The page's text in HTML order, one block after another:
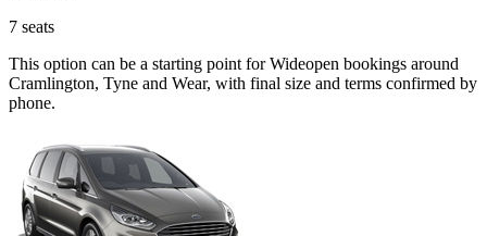
7 seats
This option can be a starting point for Wideopen bookings around
Cramlington, Tyne and Wear, with final size and terms confirmed by
phone.